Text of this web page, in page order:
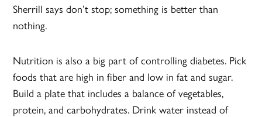
Sherrill says don’t stop; something is better than
nothing.
Nutrition is also a big part of controlling diabetes. Pick
foods that are high in fiber and low in fat and sugar.
Build a plate that includes a balance of vegetables,
protein, and carbohydrates. Drink water instead of